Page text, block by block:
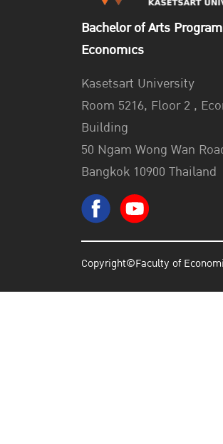
Bachelor of Arts
Economics
Kasetsart University
Room 5216, Floor 2 ,
Building
50 Ngam Wong Wan
Bangkok 10900 Thailand
Copyright©Faculty of